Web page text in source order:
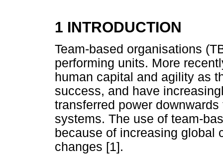
1 INTRODUCTION
Team-based organisations
performing units. More
human capital and agility as
success, and have
transferred power
systems. The use of team-
because of increasing global
changes [1].